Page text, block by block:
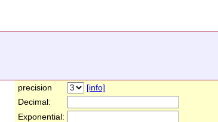
precision
[info]
Decimal:
Exponential: